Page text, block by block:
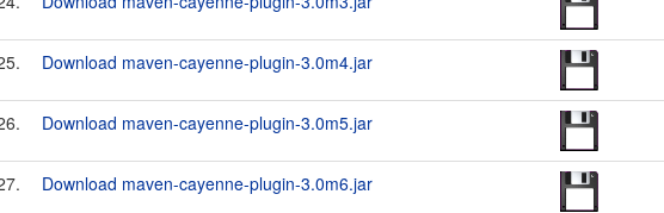
Download maven-cayenne-plugin-3.0m4.jar
Download maven-cayenne-plugin-3.0m5.jar
Download maven-cayenne-plugin-3.0m6.jar